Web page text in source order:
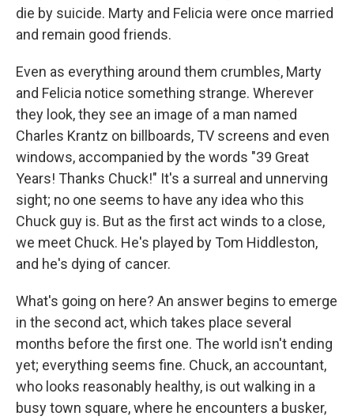
die by suicide. Marty and Felicia were once married
and remain good friends.
Even as everything around them crumbles, Marty
and Felicia notice something strange. Wherever
they look, they see an image of a man named
Charles Krantz on billboards, TV screens and even
windows, accompanied by the words "39 Great
Years! Thanks Chuck!" It's a surreal and unnerving
sight; no one seems to have any idea who this
Chuck guy is. But as the first act winds to a close,
we meet Chuck. He's played by Tom Hiddleston,
and he's dying of cancer.
What's going on here? An answer begins to emerge
in the second act, which takes place several
months before the first one. The world isn't ending
yet; everything seems fine. Chuck, an accountant,
who looks reasonably healthy, is out walking in a
busy town square, where he encounters a busker,